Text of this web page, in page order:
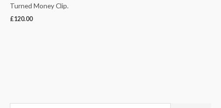
Turned Money Clip.
£120.00